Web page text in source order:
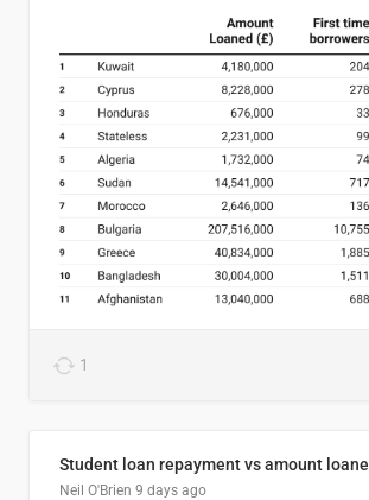
1
Neil O'Brien 9 days ago